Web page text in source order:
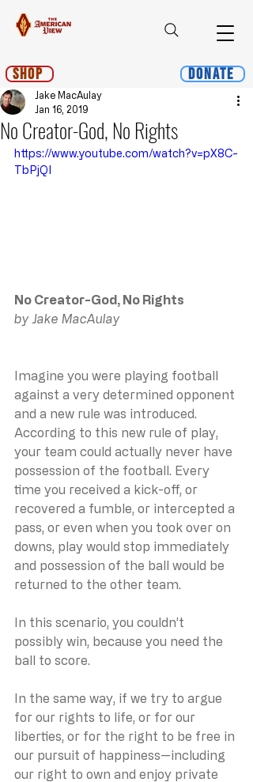
Shop Donate
No Creator-God, No Rights
Jake MacAulay
Jan 16, 2019
https://www.youtube.com/watch?v=pX8C-
TbPjQI
No Creator-God, No Rights
by Jake MacAulay
Imagine you were playing football
against a very determined opponent
and a new rule was introduced.
According to this new rule of play,
your team could actually never have
possession of the football. Every
time you received a kick-off, or
recovered a fumble, or intercepted a
pass, or even when you took over on
downs, play would stop immediately
and possession of the ball would be
returned to the other team.
In this scenario, you couldn’t
possibly win, because you need the
ball to score.
In the same way, if we try to argue
for our rights to life, or for our
liberties, or for the right to be free in
our pursuit of happiness—including
our right to own and enjoy private